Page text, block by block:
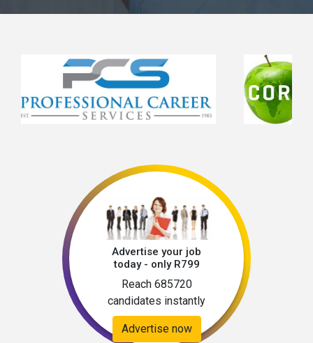
Advertise your job
today - only R799
Reach 685720
candidates instantly
Advertise now